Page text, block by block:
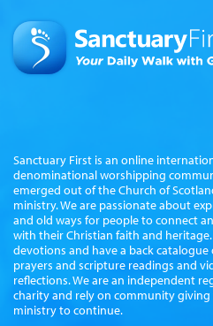
Sanctuary First is an online
denominational worshipping
emerged out of the Church of
ministry. We are passionate about
and old ways for people to connect
with their Christian faith and
devotions and have a back catalogue
prayers and scripture readings and
reflections. We are an independent
charity and rely on community
ministry to continue.